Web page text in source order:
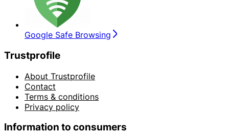
Google Safe Browsing
Trustprofile
About Trustprofile
Contact
Terms & conditions
Privacy policy
Information to consumers